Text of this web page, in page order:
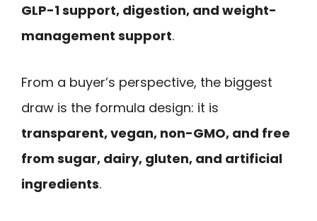
GLP-1 support, digestion, and weight-
management support.
From a buyer’s perspective, the biggest
draw is the formula design: it is
transparent, vegan, non-GMO, and free
from sugar, dairy, gluten, and artificial
ingredients.